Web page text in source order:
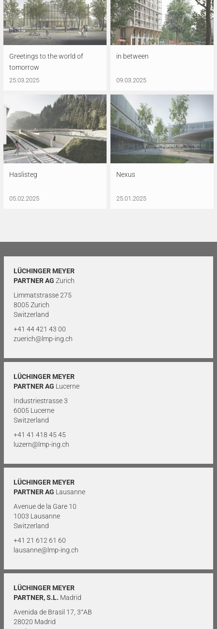
Greetings to the world of
tomorrow
25.03.2025
in between
09.03.2025
Haslisteg
05.02.2025
Nexus
25.01.2025
LÜCHINGER MEYER
PARTNER AG Zurich
Limmatstrasse 275
8005 Zurich
Switzerland
+41 44 421 43 00
zuerich@lmp-ing.ch
LÜCHINGER MEYER
PARTNER AG Lucerne
Industriestrasse 3
6005 Lucerne
Switzerland
+41 41 418 45 45
luzern@lmp-ing.ch
LÜCHINGER MEYER
PARTNER AG Lausanne
Avenue de la Gare 10
1003 Lausanne
Switzerland
+41 21 612 61 60
lausanne@lmp-ing.ch
LÜCHINGER MEYER
PARTNER, S.L. Madrid
Avenida de Brasil 17, 3°AB
28020 Madrid